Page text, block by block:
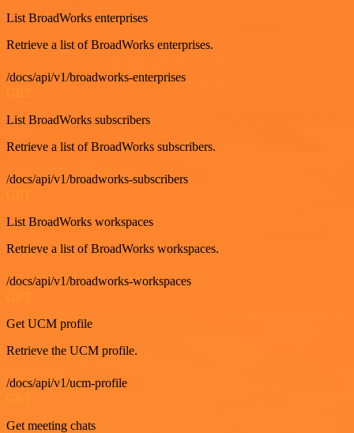
List BroadWorks enterprises
Retrieve a list of BroadWorks enterprises.
/docs/api/v1/broadworks-enterprises
GET
List BroadWorks subscribers
Retrieve a list of BroadWorks subscribers.
/docs/api/v1/broadworks-subscribers
List BroadWorks workspaces
Retrieve a list of BroadWorks workspaces.
/docs/api/v1/broadworks-workspaces
Get UCM profile
Retrieve the UCM profile.
/docs/api/v1/ucm-profile
Get meeting chats